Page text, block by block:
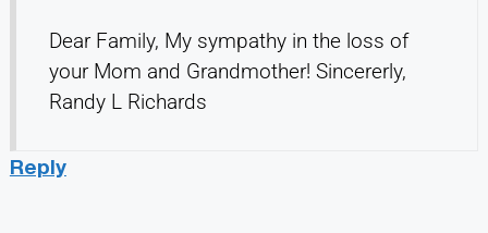
Dear Family, My sympathy in the loss of
your Mom and Grandmother! Sincererly,
Randy L Richards
Reply